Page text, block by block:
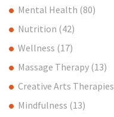
Mental Health (80)
Nutrition (42)
Wellness (17)
Massage Therapy (13)
Creative Arts Therapies
Mindfulness (13)